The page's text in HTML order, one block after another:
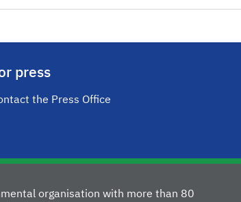
press
the Press Office
organisation with more than 80